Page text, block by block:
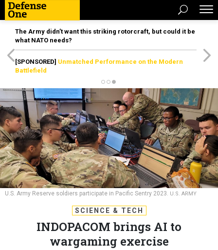
The Army didn’t want this striking rotorcraft, but could it be
what NATO needs?
[SPONSORED] Unmatched Performance on the Modern
Battlefield
U.S. Army Reserve soldiers participate in Pacific Sentry 2023. U.S. ARMY
SCIENCE & TECH
INDOPACOM brings AI to
wargaming exercise